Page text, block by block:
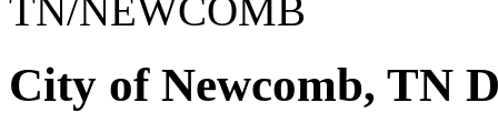
TN/NEWCOMB
City of Newcomb, TN